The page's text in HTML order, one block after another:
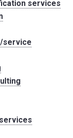
services
service